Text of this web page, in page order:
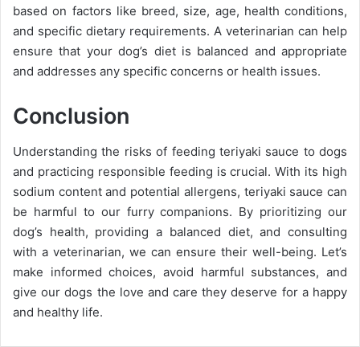
based on factors like breed, size, age, health conditions,
and specific dietary requirements. A veterinarian can help
ensure that your dog’s diet is balanced and appropriate
and addresses any specific concerns or health issues.
Conclusion
Understanding the risks of feeding teriyaki sauce to dogs
and practicing responsible feeding is crucial. With its high
sodium content and potential allergens, teriyaki sauce can
be harmful to our furry companions. By prioritizing our
dog’s health, providing a balanced diet, and consulting
with a veterinarian, we can ensure their well-being. Let’s
make informed choices, avoid harmful substances, and
give our dogs the love and care they deserve for a happy
and healthy life.